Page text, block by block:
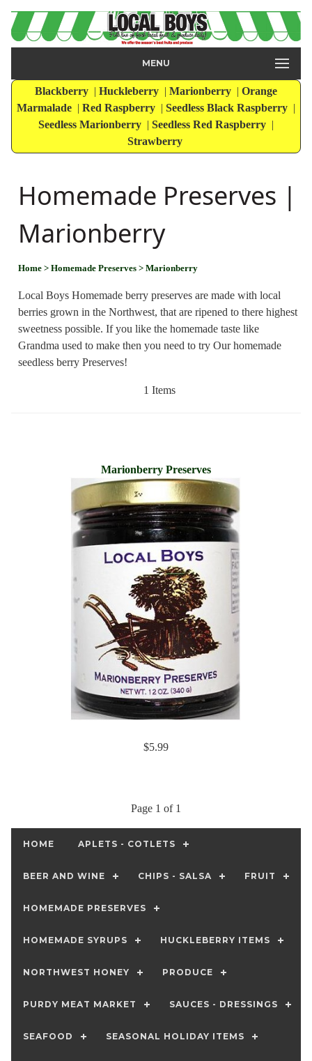
MENU
Blackberry | Huckleberry | Marionberry | Orange
Marmalade | Red Raspberry | Seedless Black Raspberry |
Seedless Marionberry | Seedless Red Raspberry |
Strawberry
Homemade Preserves |
Marionberry
Home > Homemade Preserves > Marionberry
Local Boys Homemade berry preserves are made with local
berries grown in the Northwest, that are ripened to there highest
sweetness possible. If you like the homemade taste like
Grandma used to make then you need to try Our homemade
seedless berry Preserves!
1 Items
Marionberry Preserves
$5.99
Page 1 of 1
HOME APLETS - COTLETS
BEER AND WINE CHIPS - SALSA FRUIT
HOMEMADE PRESERVES
HOMEMADE SYRUPS HUCKLEBERRY ITEMS
NORTHWEST HONEY PRODUCE
PURDY MEAT MARKET SAUCES - DRESSINGS
SEAFOOD SEASONAL HOLIDAY ITEMS